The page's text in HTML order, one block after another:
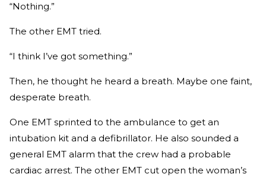
“Nothing.”
The other EMT tried.
“I think I’ve got something.”
Then, he thought he heard a breath. Maybe one faint,
desperate breath.
One EMT sprinted to the ambulance to get an
intubation kit and a defibrillator. He also sounded a
general EMT alarm that the crew had a probable
cardiac arrest. The other EMT cut open the woman’s